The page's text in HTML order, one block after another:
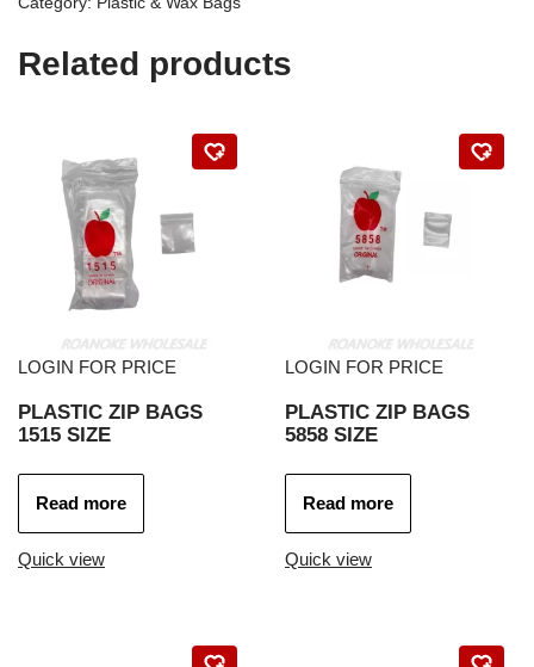
Related products
LOGIN FOR PRICE
PLASTIC ZIP BAGS
1515 SIZE
Read more
Quick view
LOGIN FOR PRICE
PLASTIC ZIP BAGS
5858 SIZE
Read more
Quick view